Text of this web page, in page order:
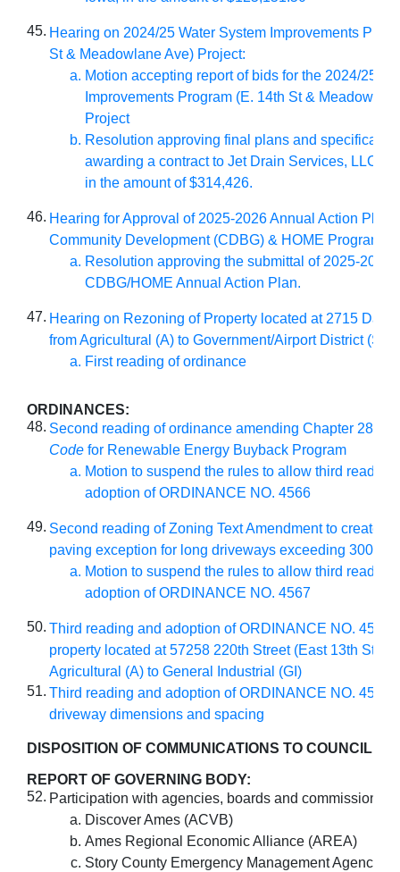
45. Hearing on 2024/25 Water System Improvements
St & Meadowlane Ave) Project:
Motion accepting report of bids for the 2024/25
Improvements Program (E. 14th St &
Project
Resolution approving final plans and
awarding a contract to Jet Drain Services, LLC of
in the amount of $314,426.
46. Hearing for Approval of 2025-2026 Annual Action Plan
Community Development (CDBG) & HOME Programs:
Resolution approving the submittal of 2025-2026
CDBG/HOME Annual Action Plan.
47. Hearing on Rezoning of Property located at 2715
from Agricultural (A) to Government/Airport District (S-
First reading of ordinance
ORDINANCES:
48. Second reading of ordinance amending Chapter 28 of
Code for Renewable Energy Buyback Program
Motion to suspend the rules to allow third reading
adoption of ORDINANCE NO. 4566
49. Second reading of Zoning Text Amendment to create a
paving exception for long driveways exceeding 300 feet
Motion to suspend the rules to allow third reading
adoption of ORDINANCE NO. 4567
50. Third reading and adoption of ORDINANCE NO. 4564
property located at 57258 220th Street (East 13th
Agricultural (A) to General Industrial (GI)
51. Third reading and adoption of ORDINANCE NO. 4565
driveway dimensions and spacing
DISPOSITION OF COMMUNICATIONS TO COUNCIL
REPORT OF GOVERNING BODY:
52. Participation with agencies, boards and commissions:
Discover Ames (ACVB)
Ames Regional Economic Alliance (AREA)
Story County Emergency Management Agency